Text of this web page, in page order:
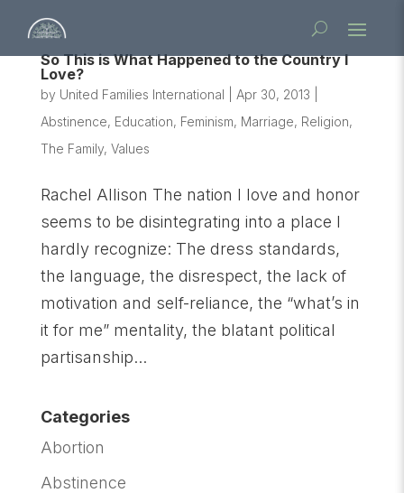
So This is What Happened to the Country I
Love?
by United Families International Apr 30, 2013
Abstinence, Education, Feminism, Marriage, Religion,
The Family, Values
Rachel Allison The nation I love and honor
seems to be disintegrating into a place I
hardly recognize: The dress standards,
the language, the disrespect, the lack of
motivation and self-reliance, the “what’s in
it for me” mentality, the blatant political
partisanship...
Categories
Abortion
Abstinence